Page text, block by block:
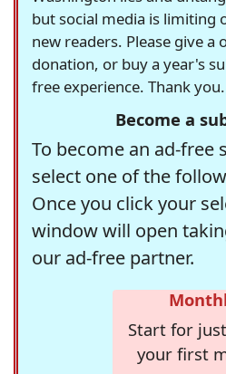
but social media is limiting
new readers. Please give
donation, or buy a year's
free experience. Thank you.
Become a
To become an ad-free
select one of the
Once you click your
window will open
our ad-free partner.
Start for
your first